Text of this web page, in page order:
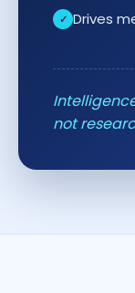
Drives
not